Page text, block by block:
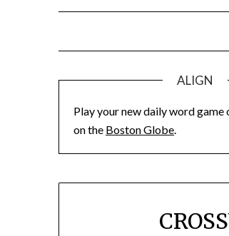
ALIGN
Play your new daily word
on the Boston Globe.